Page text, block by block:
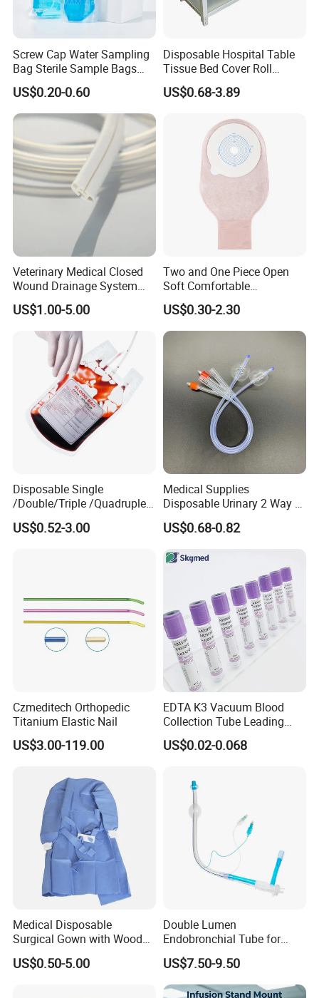
Screw Cap Water Sampling
Bag Sterile Sample Bags
500ml PE Composite
Sampling Bag with Sodium
Thiosulfate Environmental
Inspection Sampling Bag
US$0.20-0.60
Disposable Hospital Table
Tissue Bed Cover Roll
Smooth Paper Medical Bed
Sheet Couch Exam Table
US$0.68-3.89
Veterinary Medical Closed
Wound Drainage System
Silicone Fluted Drain
US$1.00-5.00
Two and One Piece Open
Soft Comfortable
Convenient High Quality
Medical Ostomy Bag
Colostomy
US$0.30-2.30
Disposable Single
/Double/Triple /Quadruple
Blood Transfusion Bag
Blood Bag Cpd 450ml
US$0.52-3.00
Medical Supplies
Disposable Urinary 2 Way 3
Way Male Female Urethral
Silicone Foley Catheter with
Safety
US$0.68-0.82
Czmeditech Orthopedic
Titanium Elastic Nail
US$3.00-119.00
EDTA K3 Vacuum Blood
Collection Tube Leading
Manufacturer
US$0.02-0.068
Medical Disposable
Surgical Gown with Wood
Pulp Spunlace Nonwoven
Fabric
US$0.50-5.00
Double Lumen
Endobronchial Tube for
Thoracic Surgery One Lung
Ventilation OEM
Manufacturer China
US$7.50-9.50